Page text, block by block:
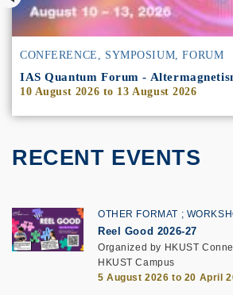
CONFERENCE, SYMPOSIUM, FORUM
IAS Quantum Forum -
10 August 2026 to 13 August 2026
RECENT EVENTS
OTHER FORMAT
Reel Good 2026-27
Organized by HKUST
HKUST Campus
5 August 2026 to 20 April